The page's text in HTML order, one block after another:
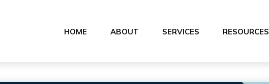
HOME ABOUT SERVICES RESOURCES